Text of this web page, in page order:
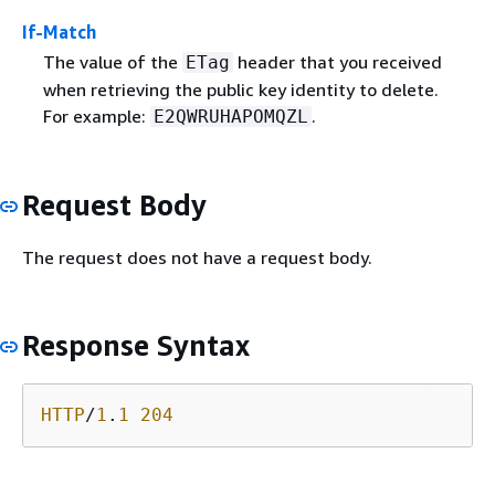
If-Match
The value of the ETag header that you received
when retrieving the public key identity to delete.
For example: E2QWRUHAPOMQZL .
Request Body
The request does not have a request body.
Response Syntax
HTTP/1 . 1 204